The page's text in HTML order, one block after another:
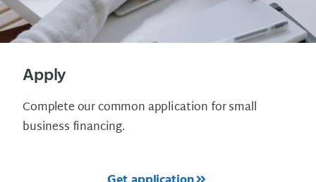
Apply
Complete our common application for small
business financing.